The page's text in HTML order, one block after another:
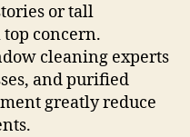
or tall
concern.
cleaning experts
and purified
greatly reduce